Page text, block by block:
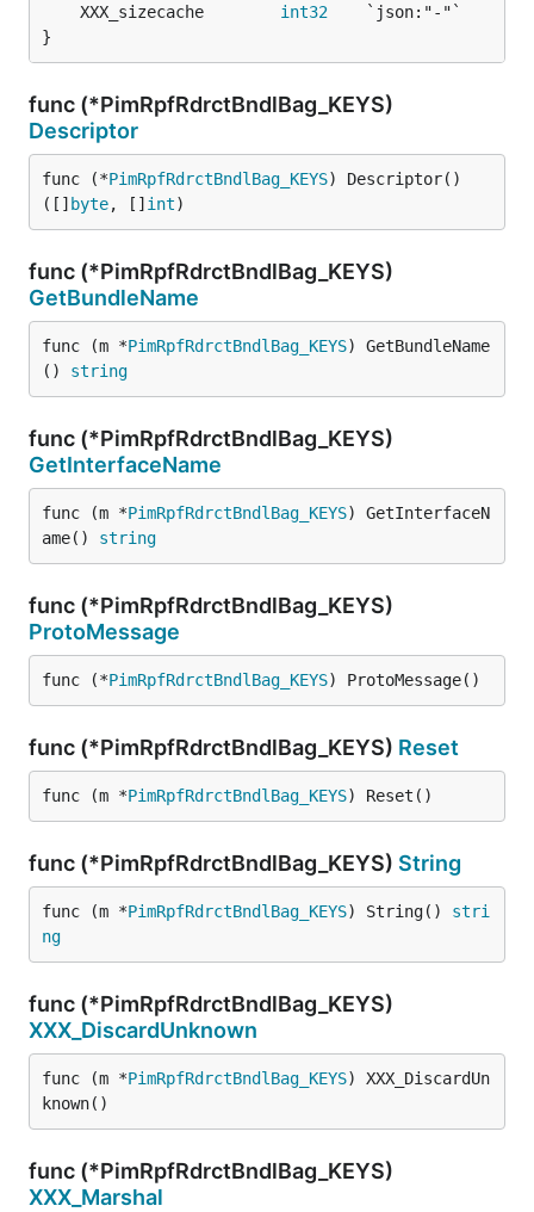
	XXX_sizecache
int32
}
func (*PimRpfRdrctBndlBag_KEYS)
Descriptor
func (*PimRpfRdrctBndlBag_KEYS) Descriptor()
([] byte, [] int)
func (*PimRpfRdrctBndlBag_KEYS)
GetBundleName
func (m *PimRpfRdrctBndlBag_KEYS) GetBundleName
() string
func (*PimRpfRdrctBndlBag_KEYS)
GetInterfaceName
func (m *PimRpfRdrctBndlBag_KEYS) GetInterfaceN
ame() string
func (*PimRpfRdrctBndlBag_KEYS)
ProtoMessage
func (*PimRpfRdrctBndlBag_KEYS) ProtoMessage()
func (*PimRpfRdrctBndlBag_KEYS) Reset
func (m *PimRpfRdrctBndlBag_KEYS) Reset()
func (*PimRpfRdrctBndlBag_KEYS) String
func (m *PimRpfRdrctBndlBag_KEYS) String() stri
ng
func (*PimRpfRdrctBndlBag_KEYS)
XXX_DiscardUnknown
func (m *PimRpfRdrctBndlBag_KEYS) XXX_DiscardUn
known()
func (*PimRpfRdrctBndlBag_KEYS)
XXX_Marshal